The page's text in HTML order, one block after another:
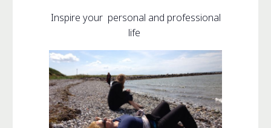
Inspire your personal and professional
life